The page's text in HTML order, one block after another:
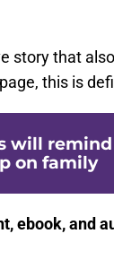
story that
this is
will
on family
ebook, and